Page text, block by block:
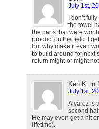
July 1st,
I don’t
the towel
the parts that were
product on the field. I
but why make it even
to build around for next
return might or might
Ken K. in
July 1st,
Alvarez is
second
He may even get a hit
lifetime).